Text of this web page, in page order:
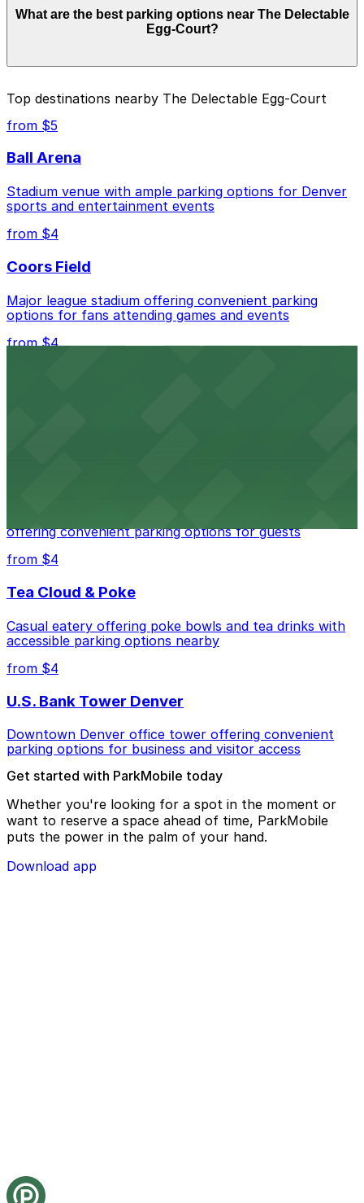
from $4.00 and depend on the day, time, and duration
of your stay. Prices can be higher during special events.
pages above.
What are the best parking options near The Delectable
Egg-Court?
Closest to The Delectable Egg-Court: Sheraton
Denver Hotel Garage, just a 2 minute walk away.
Cheapest: 1935 Sherman St. Lot, from $4.00.
Check the parking location pages above to compare
nearby options and find the one that suits your plans
best.
Top destinations nearby The Delectable Egg-Court
from $5
Ball Arena
Stadium venue with ample parking options for Denver
sports and entertainment events
from $4
Coors Field
Major league stadium offering convenient parking
options for fans attending games and events
from $4
offering convenient parking options for guests
from $4
Tea Cloud & Poke
Casual eatery offering poke bowls and tea drinks with
accessible parking options nearby
from $4
U.S. Bank Tower Denver
Downtown Denver office tower offering convenient
parking options for business and visitor access
Get started with ParkMobile today
Whether you're looking for a spot in the moment or
want to reserve a space ahead of time, ParkMobile
puts the power in the palm of your hand.
Download app